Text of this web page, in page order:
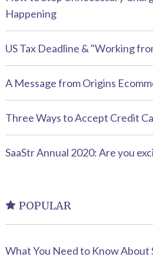
Happening
US Tax Deadline & "Working
A Message from Origins
Three Ways to Accept Credit
SaaStr Annual 2020: Are you
POPULAR
What You Need to Know About